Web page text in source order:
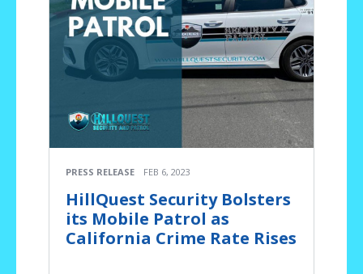
PRESS RELEASE FEB 6, 2023
HillQuest Security Bolsters
its Mobile Patrol as
California Crime Rate Rises